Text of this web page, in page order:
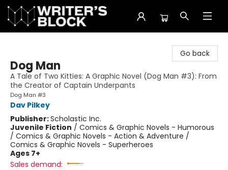
Go back
Dog Man
A Tale of Two Kitties: A Graphic Novel (Dog Man #3): From
the Creator of Captain Underpants
Dog Man #3
Dav Pilkey
Publisher:Scholastic Inc.
Juvenile Fiction / Comics & Graphic Novels - Humorous
/ Comics & Graphic Novels - Action & Adventure /
Comics & Graphic Novels - Superheroes
Ages 7+
Sales demand: